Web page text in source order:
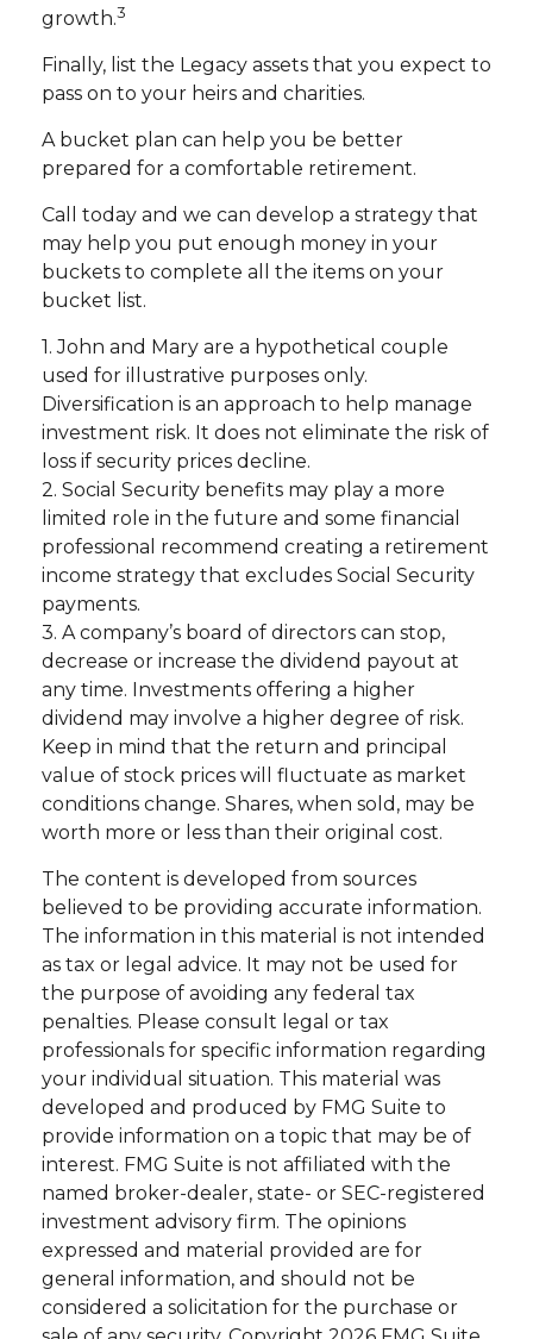
growth.3
Finally, list the Legacy assets that you expect to
pass on to your heirs and charities.
A bucket plan can help you be better
prepared for a comfortable retirement.
Call today and we can develop a strategy that
may help you put enough money in your
buckets to complete all the items on your
bucket list.
1. John and Mary are a hypothetical couple
used for illustrative purposes only.
Diversification is an approach to help manage
investment risk. It does not eliminate the risk of
loss if security prices decline.
2. Social Security benefits may play a more
limited role in the future and some financial
professional recommend creating a retirement
income strategy that excludes Social Security
payments.
3. A company’s board of directors can stop,
decrease or increase the dividend payout at
any time. Investments offering a higher
dividend may involve a higher degree of risk.
Keep in mind that the return and principal
value of stock prices will fluctuate as market
conditions change. Shares, when sold, may be
worth more or less than their original cost.
The content is developed from sources
believed to be providing accurate information.
The information in this material is not intended
as tax or legal advice. It may not be used for
the purpose of avoiding any federal tax
penalties. Please consult legal or tax
professionals for specific information regarding
your individual situation. This material was
developed and produced by FMG Suite to
provide information on a topic that may be of
interest. FMG Suite is not affiliated with the
named broker-dealer, state- or SEC-registered
investment advisory firm. The opinions
expressed and material provided are for
general information, and should not be
considered a solicitation for the purchase or